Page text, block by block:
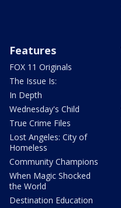
Features
FOX 11 Originals
The Issue Is:
In Depth
Wednesday's Child
True Crime Files
Lost Angeles: City of
Homeless
Community Champions
When Magic Shocked
the World
Destination Education